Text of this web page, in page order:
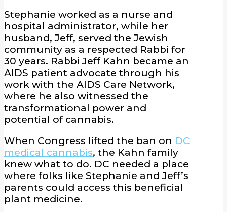
Stephanie worked as a nurse and
hospital administrator, while her
husband, Jeff, served the Jewish
community as a respected Rabbi for
30 years. Rabbi Jeff Kahn became an
AIDS patient advocate through his
work with the AIDS Care Network,
where he also witnessed the
transformational power and
potential of cannabis.
When Congress lifted the ban on DC
medical cannabis, the Kahn family
knew what to do. DC needed a place
where folks like Stephanie and Jeff’s
parents could access this beneficial
plant medicine.